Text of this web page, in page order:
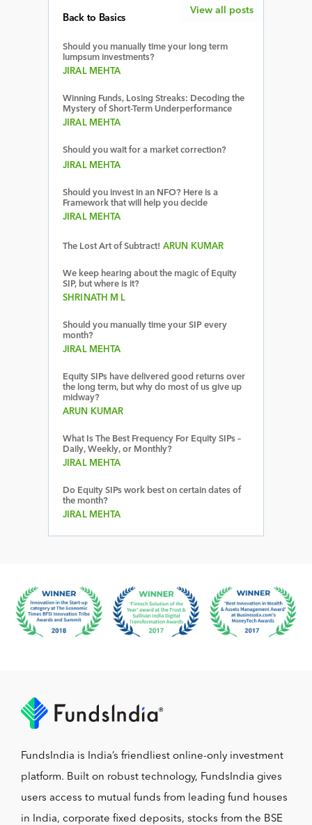
Back to Basics
Should you manually time your long term
lumpsum investments?
JIRAL MEHTA
Winning Funds, Losing Streaks: Decoding the
Mystery of Short-Term Underperformance
JIRAL MEHTA
Should you wait for a market correction?
JIRAL MEHTA
Should you invest in an NFO? Here is a
Framework that will help you decide
JIRAL MEHTA
The Lost Art of Subtract! ARUN KUMAR
We keep hearing about the magic of Equity
SIP, but where is it?
SHRINATH M L
Should you manually time your SIP every
month?
JIRAL MEHTA
Equity SIPs have delivered good returns over
the long term, but why do most of us give up
midway?
ARUN KUMAR
What Is The Best Frequency For Equity SIPs –
Daily, Weekly, or Monthly?
JIRAL MEHTA
Do Equity SIPs work best on certain dates of
the month?
JIRAL MEHTA
View all posts
FundsIndia is India’s friendliest online-only investment
platform. Built on robust technology, FundsIndia gives
users access to mutual funds from leading fund houses
in India, corporate fixed deposits, stocks from the BSE